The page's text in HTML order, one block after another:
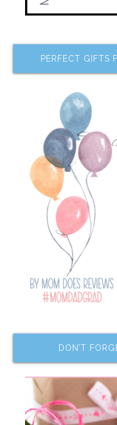
PERFECT GIFTS
DON’T